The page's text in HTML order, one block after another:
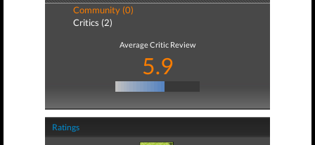
Community (0)
Critics (2)
Average Critic Review
5.9
Ratings